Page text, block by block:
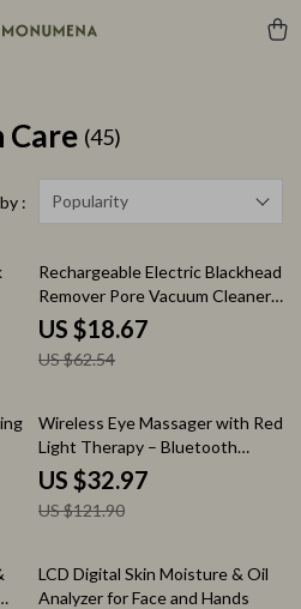
Care (45)
: Popularity
70% off
Rechargeable Electric Blackhead
Remover Pore Vacuum Cleaner
for Clear Skin
US $18.67
US $62.54
73% off
Wireless Eye Massager with Red
Light Therapy – Bluetooth
Noise Cancelling
US $32.97
US $121.90
86% off
LCD Digital Skin Moisture & Oil
Analyzer for Face and Hands